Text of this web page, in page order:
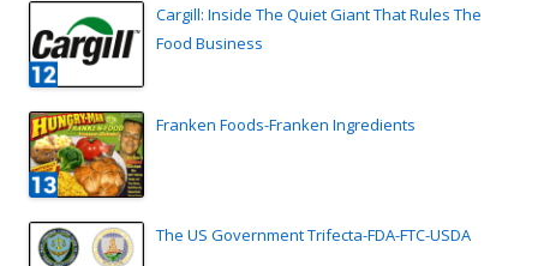
Cargill: Inside The Quiet Giant That Rules The
Food Business
Franken Foods-Franken Ingredients
The US Government Trifecta-FDA-FTC-USDA